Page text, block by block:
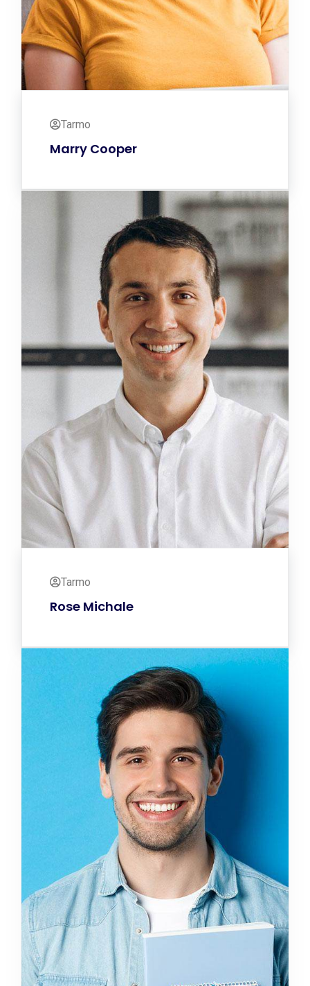
Tarmo
Marry Cooper
Tarmo
Rose Michale